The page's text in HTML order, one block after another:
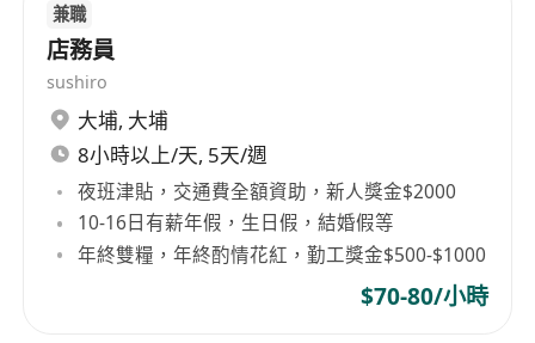
兼職
店務員
sushiro
大埔, 大埔
8小時以上/天, 5天/週
夜班津貼，交通費全額資助，新人獎金$2000
10-16日有薪年假，生日假，結婚假等
年終雙糧，年終酌情花紅，勤工獎金$500-$1000
$70-80/小時